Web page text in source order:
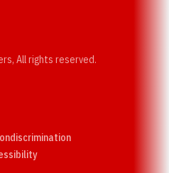
All rights reserved.
Opens in a new window